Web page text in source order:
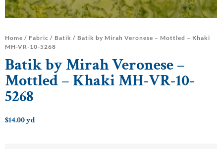
Home / Fabric / Batik / Batik by Mirah Veronese – Mottled – Khaki
MH-VR-10-5268
Batik by Mirah Veronese –
Mottled – Khaki MH-VR-10-
5268
$14.00yd